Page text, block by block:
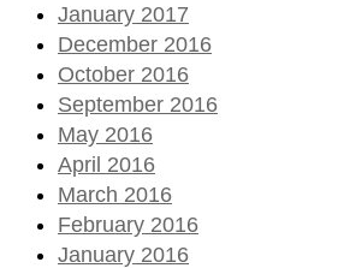
January 2017
December 2016
October 2016
September 2016
May 2016
April 2016
March 2016
February 2016
January 2016